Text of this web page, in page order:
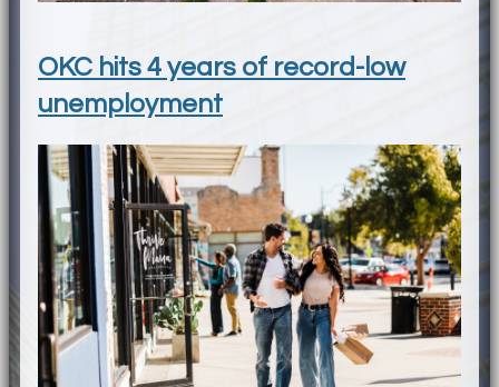
OKC hits 4 years of record-low
unemployment